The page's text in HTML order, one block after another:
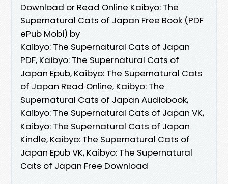
Download or Read Online Kaibyo: The
Supernatural Cats of Japan Free Book (PDF
ePub Mobi) by
Kaibyo: The Supernatural Cats of Japan
PDF, Kaibyo: The Supernatural Cats of
Japan Epub, Kaibyo: The Supernatural Cats
of Japan Read Online, Kaibyo: The
Supernatural Cats of Japan Audiobook,
Kaibyo: The Supernatural Cats of Japan VK,
Kaibyo: The Supernatural Cats of Japan
Kindle, Kaibyo: The Supernatural Cats of
Japan Epub VK, Kaibyo: The Supernatural
Cats of Japan Free Download